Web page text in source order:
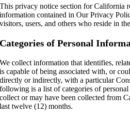
This privacy notice section for California
information contained in Our Privacy
visitors, users, and others who reside in
Categories of Personal
We collect information that identifies,
is capable of being associated with, or
directly or indirectly, with a particular
following is a list of categories of
collect or may have been collected from
last twelve (12) months.